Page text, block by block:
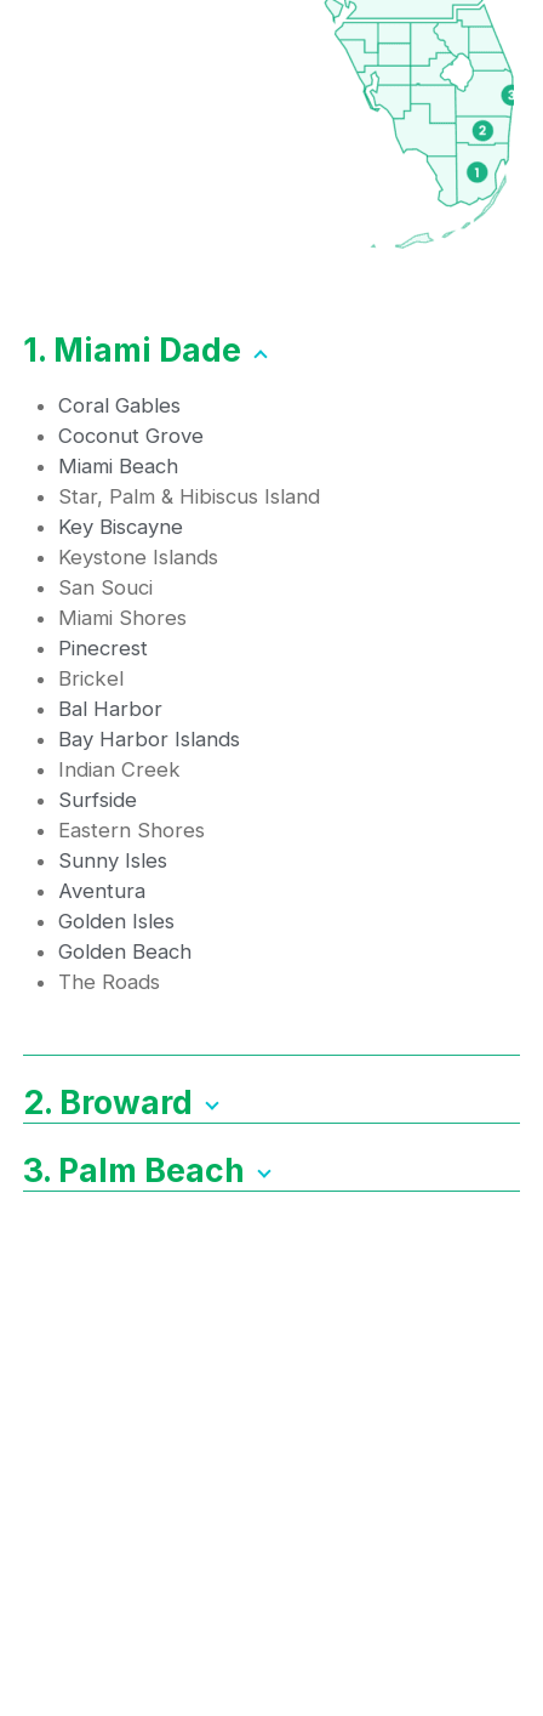
1. Miami Dade
Coral Gables
Coconut Grove
Miami Beach
Star, Palm & Hibiscus Island
Key Biscayne
Keystone Islands
San Souci
Miami Shores
Pinecrest
Brickel
Bal Harbor
Bay Harbor Islands
Indian Creek
Surfside
Eastern Shores
Sunny Isles
Aventura
Golden Isles
Golden Beach
The Roads
2. Broward
3. Palm Beach